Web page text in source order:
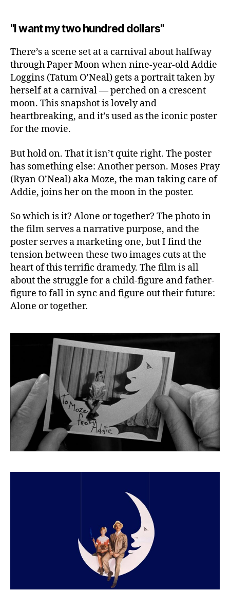
"I want my two hundred dollars"
There’s a scene set at a carnival about halfway
through Paper Moon when nine-year-old Addie
Loggins (Tatum O’Neal) gets a portrait taken by
herself at a carnival— perched on a crescent
moon. This snapshot is lovely and
heartbreaking, and it’s used as the iconic poster
for the movie.
But hold on. That it isn’t quite right. The poster
has something else: Another person. Moses Pray
(Ryan O’Neal) aka Moze, the man taking care of
Addie, joins her on the moon in the poster.
So which is it? Alone or together? The photo in
the film serves a narrative purpose, and the
poster serves a marketing one, but I find the
tension between these two images cuts at the
heart of this terrific dramedy. The film is all
about the struggle for a child-figure and father-
figure to fall in sync and figure out their future:
Alone or together.